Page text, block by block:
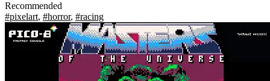
Recommended
#pixelart, #horror, #racing